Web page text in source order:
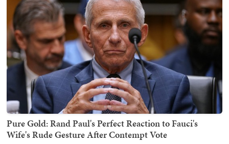
Pure Gold: Rand Paul's Perfect Reaction to Fauci's
Wife's Rude Gesture After Contempt Vote